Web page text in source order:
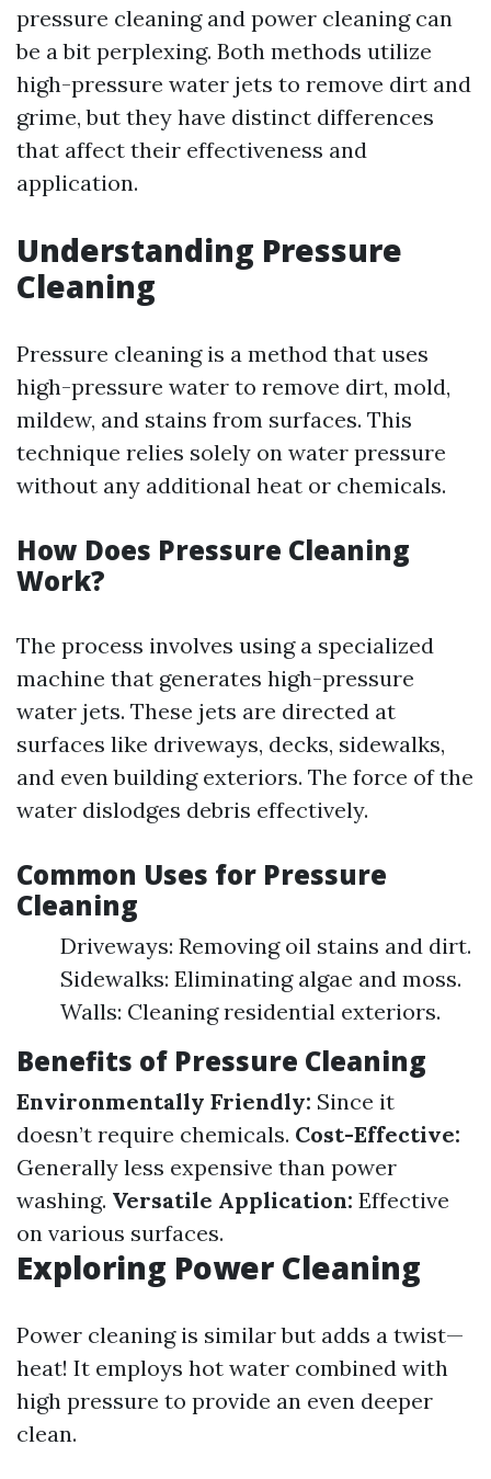
pressure cleaning and power cleaning can
be a bit perplexing. Both methods utilize
high-pressure water jets to remove dirt and
grime, but they have distinct differences
that affect their effectiveness and
application.
Understanding Pressure
Cleaning
Pressure cleaning is a method that uses
high-pressure water to remove dirt, mold,
mildew, and stains from surfaces. This
technique relies solely on water pressure
without any additional heat or chemicals.
How Does Pressure Cleaning
Work?
The process involves using a specialized
machine that generates high-pressure
water jets. These jets are directed at
surfaces like driveways, decks, sidewalks,
and even building exteriors. The force of the
water dislodges debris effectively.
Common Uses for Pressure
Cleaning
Driveways: Removing oil stains and dirt.
Sidewalks: Eliminating algae and moss.
Walls: Cleaning residential exteriors.
Benefits of Pressure Cleaning
Environmentally Friendly: Since it
doesn’t require chemicals. Cost-Effective:
Generally less expensive than power
washing. Versatile Application: Effective
on various surfaces.
Exploring Power Cleaning
Power cleaning is similar but adds a twist—
heat! It employs hot water combined with
high pressure to provide an even deeper
clean.